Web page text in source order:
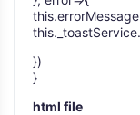
})
}
html file